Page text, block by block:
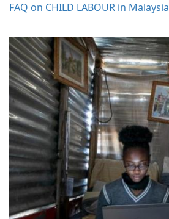
FAQ on CHILD LABOUR in Malaysia